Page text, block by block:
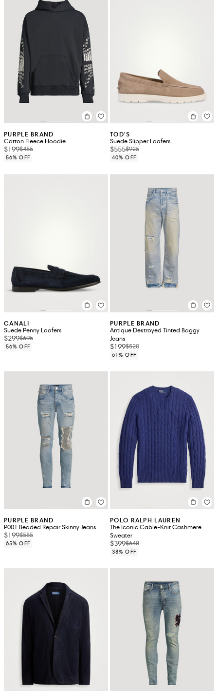
PURPLE BRAND
Cotton Fleece Hoodie
$199$455
56% OFF
TOD'S
Suede Slipper Loafers
$555$925
40% OFF
CANALI
Suede Penny Loafers
$299$695
56% OFF
PURPLE BRAND
Antique Destroyed Tinted Baggy
Jeans
$199$520
61% OFF
PURPLE BRAND
P001 Beaded Repair Skinny Jeans
$199$585
65% OFF
POLO RALPH LAUREN
The Iconic Cable-Knit Cashmere
Sweater
$399$648
38% OFF